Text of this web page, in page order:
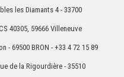
les Diamants 4 - 33700
40305, 59666 Villeneuve
- 69500 BRON - +33 4 72 15 89
de la Rigourdière - 35510